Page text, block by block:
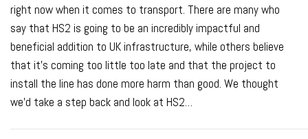
right now when it comes to transport. There are many who
say that HS2 is going to be an incredibly impactful and
beneficial addition to UK infrastructure, while others believe
that it’s coming too little too late and that the project to
install the line has done more harm than good. We thought
we’d take a step back and look at HS2…